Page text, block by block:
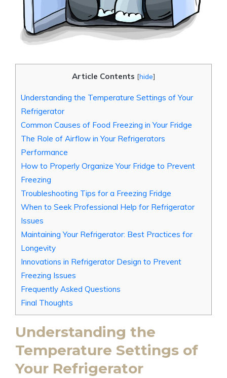
Article Contents [hide]
Understanding the Temperature Settings of Your
Refrigerator
Common Causes of Food Freezing in Your Fridge
The Role of Airflow in Your Refrigerators
Performance
How to Properly Organize Your Fridge to Prevent
Freezing
Troubleshooting Tips for a Freezing Fridge
When to Seek Professional Help for Refrigerator
Issues
Maintaining Your Refrigerator: Best Practices for
Longevity
Innovations in Refrigerator Design to Prevent
Freezing Issues
Frequently Asked Questions
Final Thoughts
Understanding the
Temperature Settings of
Your Refrigerator